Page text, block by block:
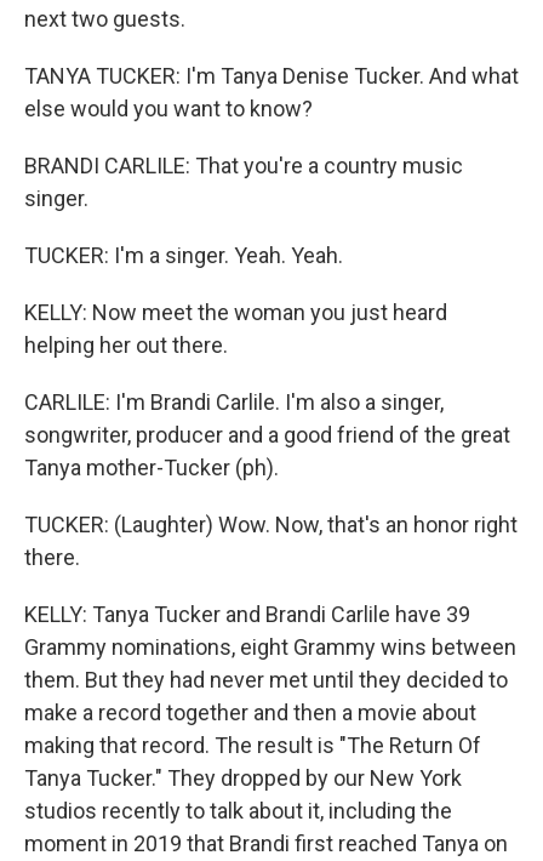
next two guests.
TANYA TUCKER: I'm Tanya Denise Tucker. And what
else would you want to know?
BRANDI CARLILE: That you're a country music
singer.
TUCKER: I'm a singer. Yeah. Yeah.
KELLY: Now meet the woman you just heard
helping her out there.
CARLILE: I'm Brandi Carlile. I'm also a singer,
songwriter, producer and a good friend of the great
Tanya mother-Tucker (ph).
TUCKER: (Laughter) Wow. Now, that's an honor right
there.
KELLY: Tanya Tucker and Brandi Carlile have 39
Grammy nominations, eight Grammy wins between
them. But they had never met until they decided to
make a record together and then a movie about
making that record. The result is "The Return Of
Tanya Tucker." They dropped by our New York
studios recently to talk about it, including the
moment in 2019 that Brandi first reached Tanya on